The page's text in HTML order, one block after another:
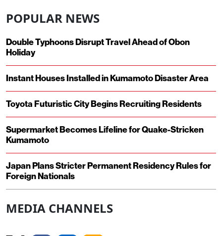
POPULAR NEWS
Double Typhoons Disrupt Travel Ahead of Obon
Holiday
Instant Houses Installed in Kumamoto Disaster Area
Toyota Futuristic City Begins Recruiting Residents
Supermarket Becomes Lifeline for Quake-Stricken
Kumamoto
Japan Plans Stricter Permanent Residency Rules for
Foreign Nationals
MEDIA CHANNELS